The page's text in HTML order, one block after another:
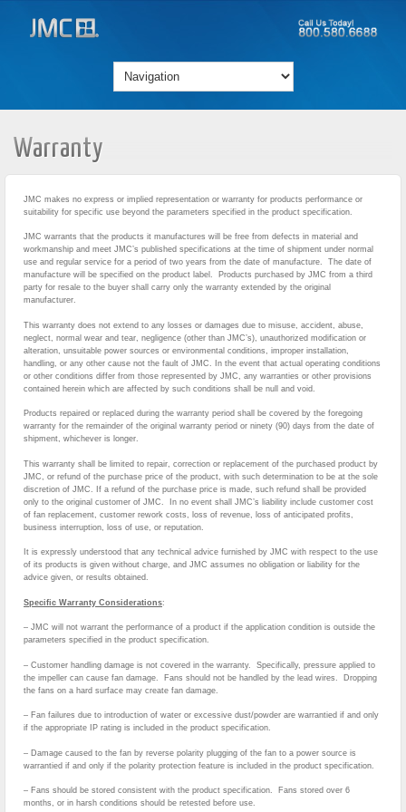
Warranty
JMC makes no express or implied representation or warranty for products performance or
suitability for specific use beyond the parameters specified in the product specification.
JMC warrants that the products it manufactures will be free from defects in material and
workmanship and meet JMC’s published specifications at the time of shipment under normal
use and regular service for a period of two years from the date of manufacture. The date of
manufacture will be specified on the product label. Products purchased by JMC from a third
party for resale to the buyer shall carry only the warranty extended by the original
manufacturer.
This warranty does not extend to any losses or damages due to misuse, accident, abuse,
neglect, normal wear and tear, negligence (other than JMC’s), unauthorized modification or
alteration, unsuitable power sources or environmental conditions, improper installation,
handling, or any other cause not the fault of JMC. In the event that actual operating conditions
or other conditions differ from those represented by JMC, any warranties or other provisions
contained herein which are affected by such conditions shall be null and void.
Products repaired or replaced during the warranty period shall be covered by the foregoing
warranty for the remainder of the original warranty period or ninety (90) days from the date of
shipment, whichever is longer.
This warranty shall be limited to repair, correction or replacement of the purchased product by
JMC, or refund of the purchase price of the product, with such determination to be at the sole
discretion of JMC. If a refund of the purchase price is made, such refund shall be provided
only to the original customer of JMC. In no event shall JMC’s liability include customer cost
of fan replacement, customer rework costs, loss of revenue, loss of anticipated profits,
business interruption, loss of use, or reputation.
It is expressly understood that any technical advice furnished by JMC with respect to the use
of its products is given without charge, and JMC assumes no obligation or liability for the
advice given, or results obtained.
Specific Warranty Considerations:
– JMC will not warrant the performance of a product if the application condition is outside the
parameters specified in the product specification.
– Customer handling damage is not covered in the warranty. Specifically, pressure applied to
the impeller can cause fan damage. Fans should not be handled by the lead wires. Dropping
the fans on a hard surface may create fan damage.
– Fan failures due to introduction of water or excessive dust/powder are warrantied if and only
if the appropriate IP rating is included in the product specification.
– Damage caused to the fan by reverse polarity plugging of the fan to a power source is
warrantied if and only if the polarity protection feature is included in the product specification.
– Fans should be stored consistent with the product specification. Fans stored over 6
months, or in harsh conditions should be retested before use.